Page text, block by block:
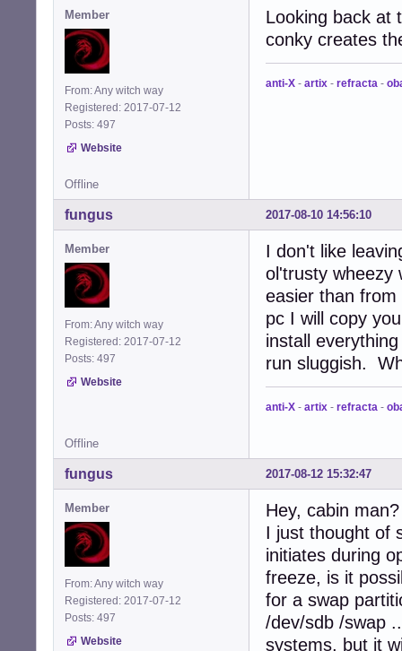
Member
From: Any witch way
Registered: 2017-07-12
Posts: 497
Website
Looking back at
conky creates
anti-X - artix - refracta -
Offline
2017-08-10 14:56:10
fungus
Member
From: Any witch way
Registered: 2017-07-12
Posts: 497
Website
I don't like
ol'trusty wheezy
easier than
pc I will copy
install
run sluggish.
anti-X - artix - refracta -
Offline
2017-08-12 15:32:47
fungus
Member
From: Any witch way
Registered: 2017-07-12
Posts: 497
Website
Hey, cabin man?
I just thought of
initiates during
freeze, is it
for a swap
/dev/sdb /swap
systems, but it